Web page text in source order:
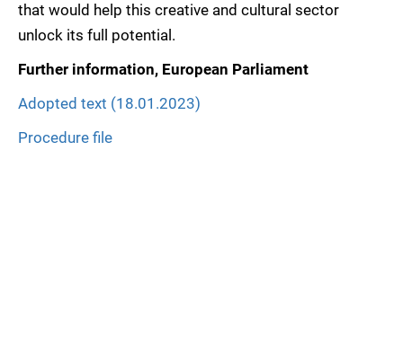
that would help this creative and cultural sector
unlock its full potential.
Further information, European Parliament
Adopted text (18.01.2023)
Procedure file